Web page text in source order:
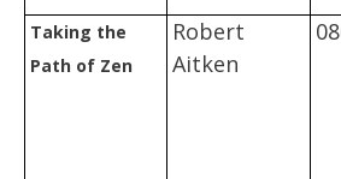
Taking the
Path of Zen
Robert
Aitken